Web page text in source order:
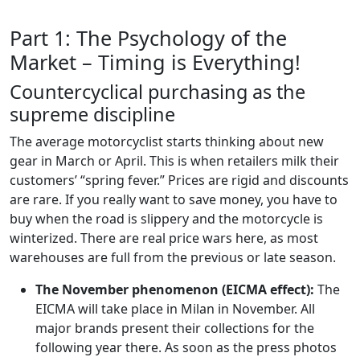
Part 1: The Psychology of the
Market – Timing is Everything!
Countercyclical purchasing as the
supreme discipline
The average motorcyclist starts thinking about new
gear in March or April. This is when retailers milk their
customers’ “spring fever.” Prices are rigid and discounts
are rare. If you really want to save money, you have to
buy when the road is slippery and the motorcycle is
winterized. There are real price wars here, as most
warehouses are full from the previous or late season.
The November phenomenon (EICMA effect): The
EICMA will take place in Milan in November. All
major brands present their collections for the
following year there. As soon as the press photos